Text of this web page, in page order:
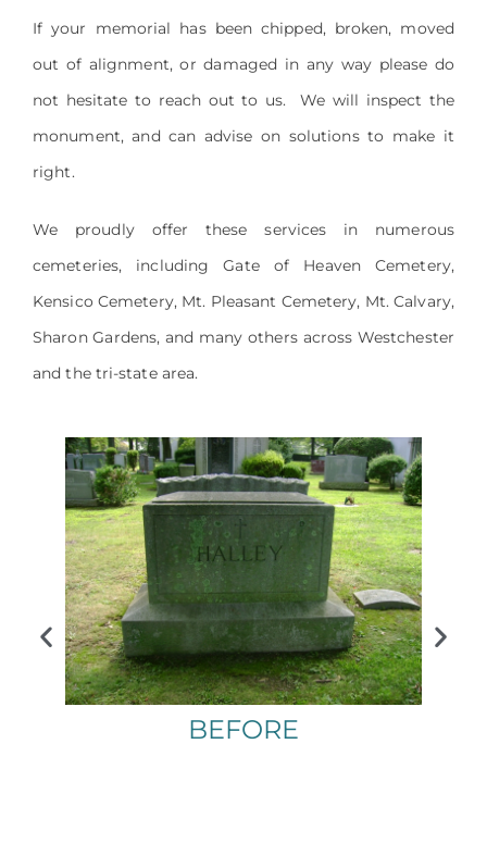
If your memorial has been chipped, broken, moved
out of alignment, or damaged in any way please do
not hesitate to reach out to us. We will inspect the
monument, and can advise on solutions to make it
right.
We proudly offer these services in numerous
cemeteries, including Gate of Heaven Cemetery,
Kensico Cemetery, Mt. Pleasant Cemetery, Mt. Calvary,
Sharon Gardens, and many others across Westchester
and the tri-state area.
BEFORE